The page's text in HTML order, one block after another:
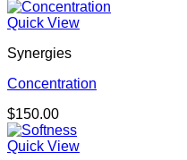
Quick View
Synergies
Concentration
$150.00
Quick View